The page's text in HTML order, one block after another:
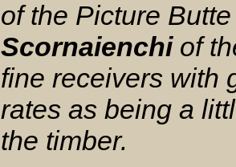
of the Picture
Scornaienchiof
fine receivers with
rates as being a
the timber.